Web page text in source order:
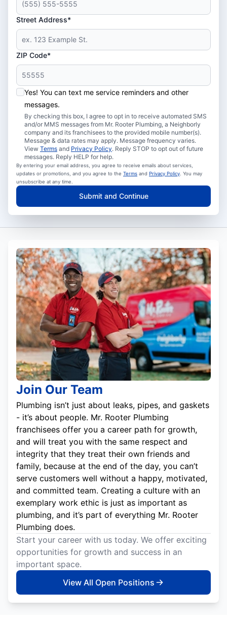
Street Address*
ZIP Code*
Yes! You can text me service reminders and other
messages.
By checking this box, I agree to opt in to receive automated SMS
and/or MMS messages from Mr. Rooter Plumbing, a Neighborly
company and its franchisees to the provided mobile number(s).
Message & data rates may apply. Message frequency varies.
View Terms and Privacy Policy. Reply STOP to opt out of future
messages. Reply HELP for help.
By entering your email address, you agree to receive emails about services,
updates or promotions, and you agree to the Terms and Privacy Policy. You may
unsubscribe at any time.
Submit and Continue
Join Our Team
Plumbing isn’t just about leaks, pipes, and gaskets
- it’s about people. Mr. Rooter Plumbing
franchisees offer you a career path for growth,
and will treat you with the same respect and
integrity that they treat their own friends and
family, because at the end of the day, you can’t
serve customers well without a happy, motivated,
and committed team. Creating a culture with an
exemplary work ethic is just as important as
plumbing, and it’s part of everything Mr. Rooter
Plumbing does.
Start your career with us today. We offer exciting
opportunities for growth and success in an
important space.
View All Open Positions